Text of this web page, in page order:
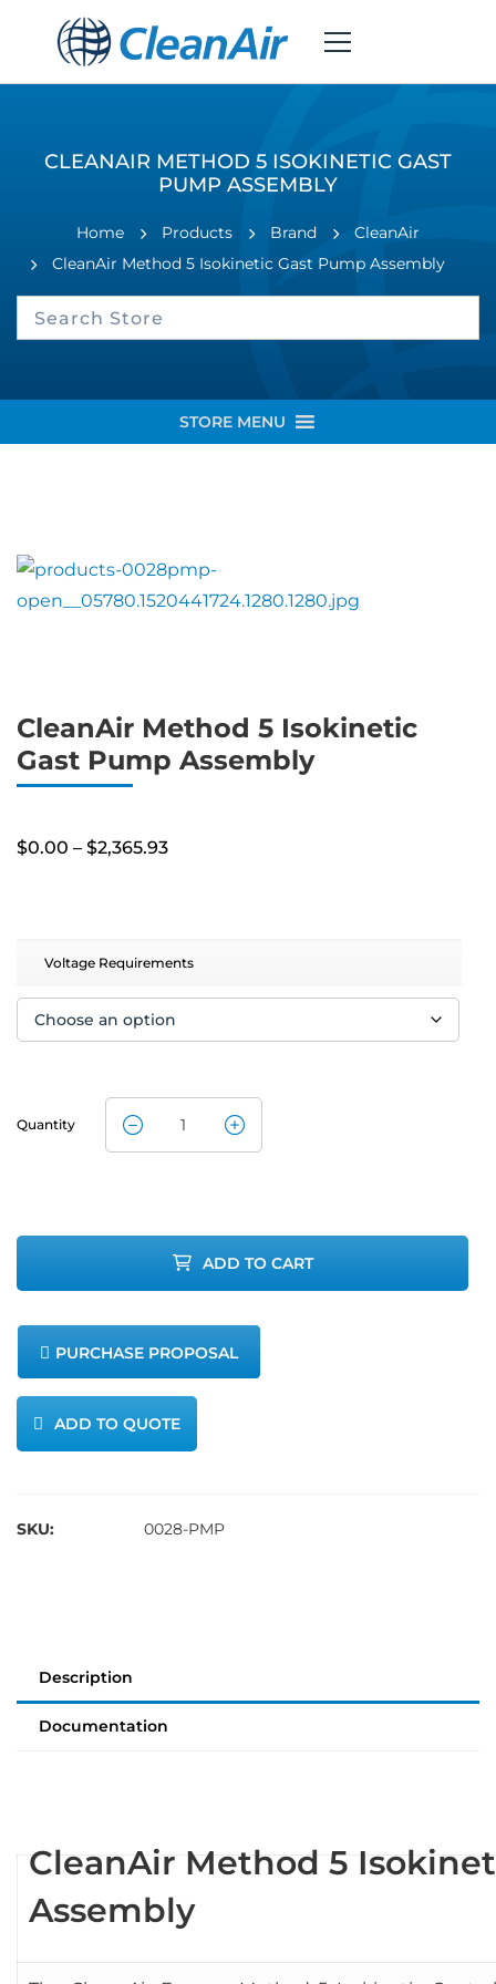
CLEANAIR METHOD 5 ISOKINETIC GAST
PUMP ASSEMBLY
Home Products Brand
CleanAir
CleanAir Method 5 Isokinetic Gast Pump Assembly
STORE MENU
CleanAir Method 5 Isokinetic
Gast Pump Assembly
$0.00 – $2,365.93Price
Voltage Requirements
Quantity CleanAir
Isokinetic
Gast Pump
Assembly
quantity
ADD TO CART
PURCHASE PROPOSAL
ADD TO QUOTE
SKU: 0028-PMP
Description
Documentation
CleanAir Method 5
Assembly